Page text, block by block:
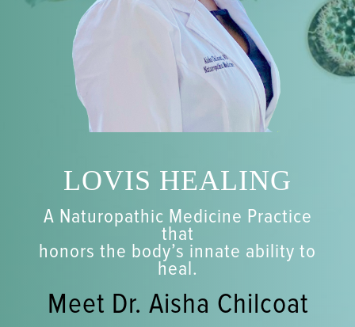
LOVIS HEALING
A Naturopathic Medicine Practice
that
honors the body’s innate ability to
heal.
Meet Dr. Aisha Chilcoat